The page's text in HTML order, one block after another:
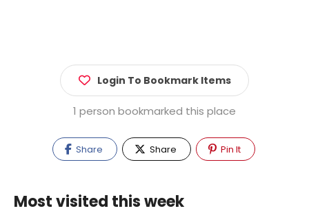
Login To Bookmark Items
1 person bookmarked this place
Share Share Pin It
Most visited this week